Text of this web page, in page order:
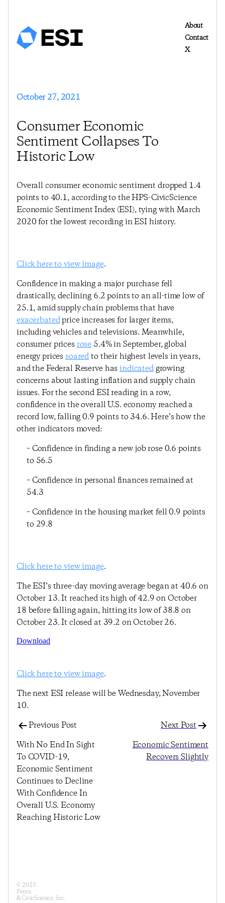
About
Contact
X
October 27, 2021
Consumer Economic
Sentiment Collapses To
Historic Low
Overall consumer economic sentiment dropped 1.4
points to 40.1, according to the HPS-CivicScience
Economic Sentiment Index (ESI), tying with March
2020 for the lowest recording in ESI history.
Click here to view image.
Confidence in making a major purchase fell
drastically, declining 6.2 points to an all-time low of
25.1, amid supply chain problems that have
exacerbatedprice increases for larger items,
including vehicles and televisions. Meanwhile,
consumer prices rose 5.4% in September, global
energy pricessoaredto their highest levels in years,
and the Federal Reserve has indicatedgrowing
concerns about lasting inflation and supply chain
issues. For the second ESI reading in a row,
confidence in the overall U.S. economy reached a
record low, falling 0.9 points to 34.6. Here’s how the
other indicators moved:
– Confidence in finding a new job rose 0.6 points
to 56.5
– Confidence in personal finances remained at
54.3
– Confidence in the housing market fell 0.9 points
to 29.8
Click here to view image.
The ESI’s three-day moving average began at 40.6 on
October 13. It reached its high of 42.9 on October
18 before falling again, hitting its low of 38.8 on
October 23. It closed at 39.2 on October 26.
Download
Click here to view image.
The next ESI release will be Wednesday, November
10.
Previous Post
With No End In Sight
To COVID-19,
Economic Sentiment
Continues to Decline
With Confidence In
Overall U.S. Economy
Reaching Historic Low
Next Post
Economic Sentiment
Recovers Slightly
© 2025
Penta
& CivicScience, Inc.